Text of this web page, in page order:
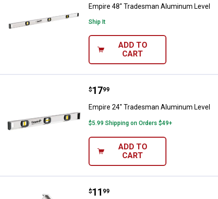
Empire 48" Tradesman Aluminum Level
Ship It
ADD TO
CART
Empire 24" Tradesman
Price:
$17
. 99
Empire 24" Tradesman Aluminum Level
$5.99 Shipping on Orders $49+
ADD TO
CART
Empire The Magnum Rafter
Price:
$11
. 99